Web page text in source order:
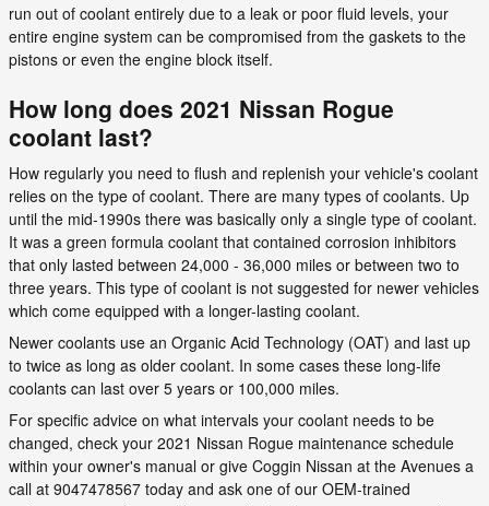
run out of coolant entirely due to a leak or poor fluid levels, your
entire engine system can be compromised from the gaskets to the
pistons or even the engine block itself.
How long does 2021 Nissan Rogue
coolant last?
How regularly you need to flush and replenish your vehicle's coolant
relies on the type of coolant. There are many types of coolants. Up
until the mid-1990s there was basically only a single type of coolant.
It was a green formula coolant that contained corrosion inhibitors
that only lasted between 24,000 - 36,000 miles or between two to
three years. This type of coolant is not suggested for newer vehicles
which come equipped with a longer-lasting coolant.
Newer coolants use an Organic Acid Technology (OAT) and last up
to twice as long as older coolant. In some cases these long-life
coolants can last over 5 years or 100,000 miles.
For specific advice on what intervals your coolant needs to be
changed, check your 2021 Nissan Rogue maintenance schedule
within your owner's manual or give Coggin Nissan at the Avenues a
call at 9047478567 today and ask one of our OEM-trained